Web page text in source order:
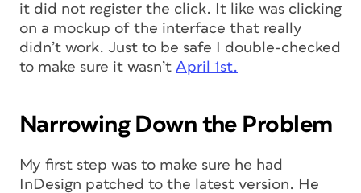
it did not register the click. It like was clicking
on a mockup of the interface that really
didn’t work. Just to be safe I double-checked
to make sure it wasn’t April 1st.
Narrowing Down the Problem
My first step was to make sure he had
InDesign patched to the latest version. He